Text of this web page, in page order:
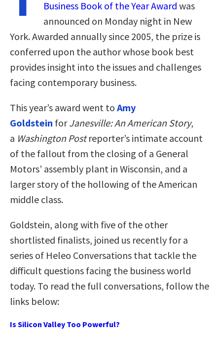
Business Book of the Year Award was
announced on Monday night in New
York. Awarded annually since 2005, the prize is
conferred upon the author whose book best
provides insight into the issues and challenges
facing contemporary business.
This year’s award went to Amy
Goldstein forJanesville: An American Story,
a Washington Postreporter’s intimate account
of the fallout from the closing of a General
Motors’ assembly plant in Wisconsin, and a
larger story of the hollowing of the American
middle class.
Goldstein, along with five of the other
shortlisted finalists, joined us recently for a
series of Heleo Conversations that tackle the
difficult questions facing the business world
today. To read the full conversations, follow the
links below:
Is Silicon Valley Too Powerful?